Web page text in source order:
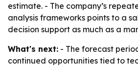
estimate. - The company’s
analysis frameworks points to a
decision support as much as a
What's next: - The forecast
continued opportunities tied to